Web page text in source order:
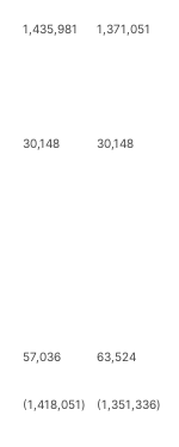
1,435,981 1,371,051
30,148 30,148
57,036 63,524
(1,418,051) (1,351,336)